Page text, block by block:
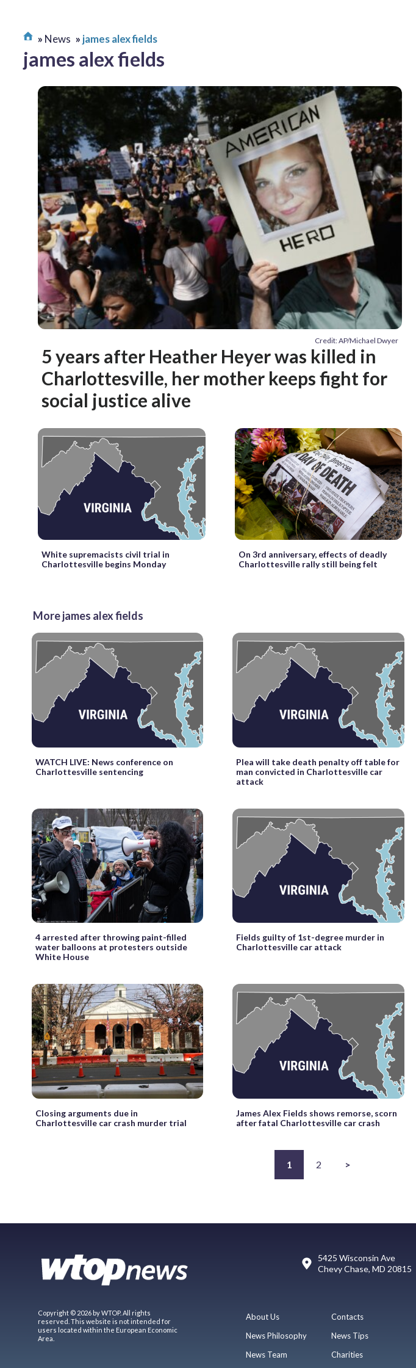
News james alex fields
james alex fields
Credit: AP/Michael Dwyer
5 years after Heather Heyer was killed in
Charlottesville, her mother keeps fight for
social justice alive
White supremacists civil trial in
Charlottesville begins Monday
On 3rd anniversary, effects of deadly
Charlottesville rally still being felt
More james alex fields
WATCH LIVE: News conference on
Charlottesville sentencing
Plea will take death penalty off table for
man convicted in Charlottesville car
attack
4 arrested after throwing paint-filled
water balloons at protesters outside
White House
Fields guilty of 1st-degree murder in
Charlottesville car attack
Closing arguments due in
Charlottesville car crash murder trial
James Alex Fields shows remorse, scorn
after fatal Charlottesville car crash
1 2 >
5425 Wisconsin Ave
Chevy Chase, MD 20815
Copyright © 2026 by WTOP. All rights
reserved. This website is not intended for
users located within the European Economic
Area.
About Us
News Philosophy
News Team
Contacts
News Tips
Charities